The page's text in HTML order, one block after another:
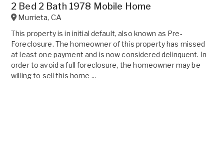
2 Bed 2 Bath 1978 Mobile Home
Murrieta, CA
This property is in initial default, also known as Pre-
Foreclosure. The homeowner of this property has missed
at least one payment and is now considered delinquent. In
order to avoid a full foreclosure, the homeowner may be
willing to sell this home ...